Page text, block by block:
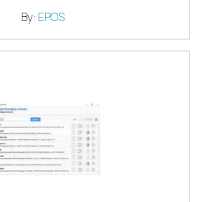
By: EPOS